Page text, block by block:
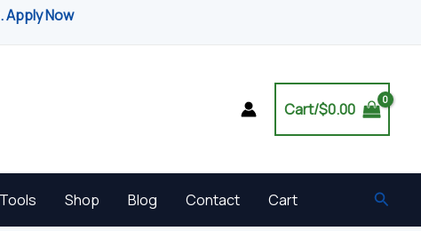
Apply Now
Cart/$0.00
Shop Blog Contact Cart